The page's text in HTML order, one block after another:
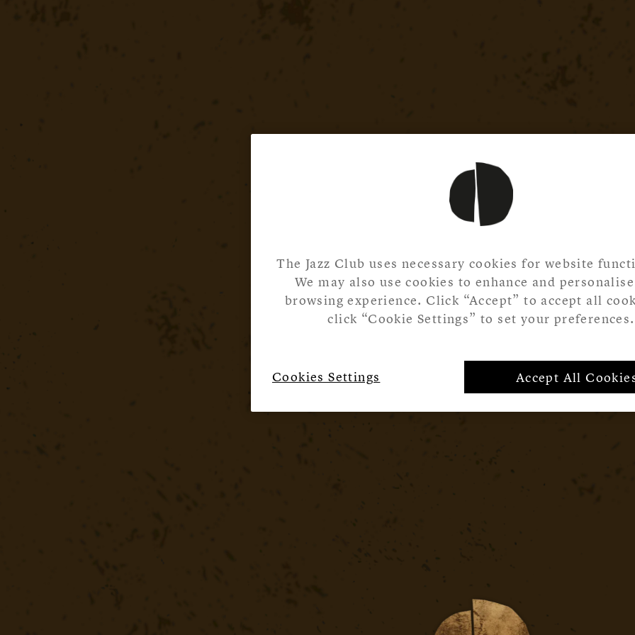
The Jazz Club uses necessary cookies for website
We may also use cookies to enhance and
browsing experience. Click “Accept” to accept all
click “Cookie Settings” to set your preferences.
Cookies Settings Accept All